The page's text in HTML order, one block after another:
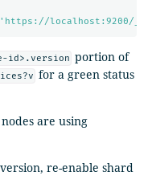
'https://localhost:9200/
id>.version portion of
for a green status
are using
re-enable shard